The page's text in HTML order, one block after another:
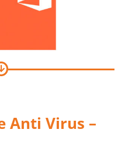
Anti Virus –